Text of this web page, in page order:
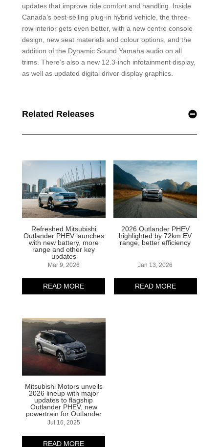
updates that improve ride comfort and handling. Inside
Canada’s best-selling plug-in hybrid vehicle, the three-
row interior gets even better, with a new centre console
design, new seat materials and colour options, and the
addition of the Dynamic Sound Yamaha audio on all
trims. There’s also a new 12.3-inch infotainment display,
as well as updated digital driver display graphics.
Related Releases